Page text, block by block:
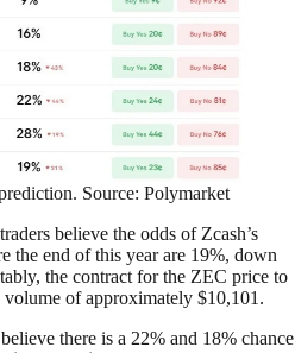
Source: Polymarket
believe the odds of Zcash’s
the end of this year are 19%, down
the contract for the ZEC price to
of approximately $10,101.
there is a 22% and 18% chance